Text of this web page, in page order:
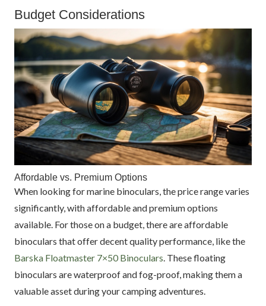
Budget Considerations
Affordable vs. Premium Options
When looking for marine binoculars, the price range varies
significantly, with affordable and premium options
available. For those on a budget, there are affordable
binoculars that offer decent quality performance, like the
Barska Floatmaster 7×50 Binoculars. These floating
binoculars are waterproof and fog-proof, making them a
valuable asset during your camping adventures.